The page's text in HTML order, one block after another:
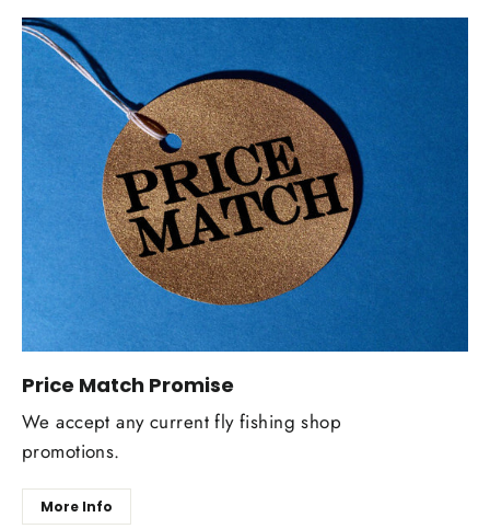
Price Match Promise
We accept any current fly fishing shop
promotions.
More Info